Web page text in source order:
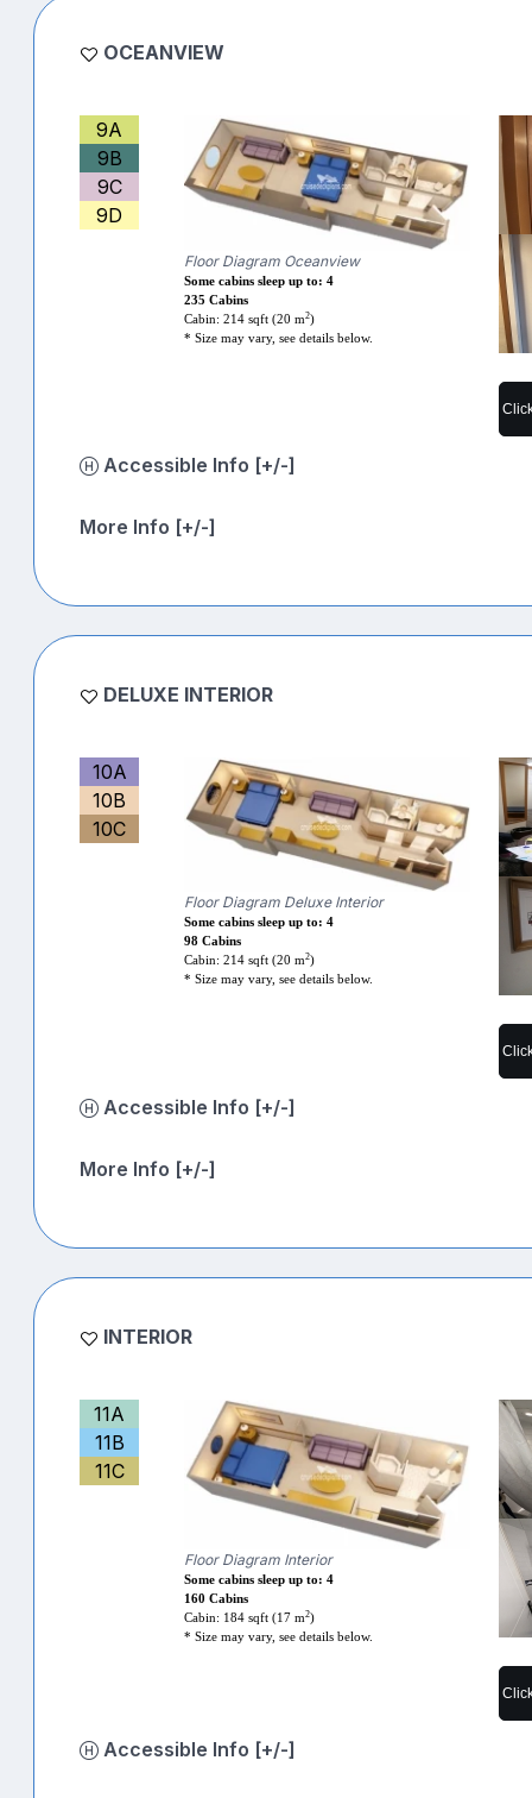
OCEANVIEW
9A
9B
9C
9D
Floor Diagram Oceanview
Some cabins sleep up to: 4
235 Cabins
Cabin: 214 sqft (20 m2)
* Size may vary, see details below.
Accessible Info [+/-]
More Info [+/-]
DELUXE INTERIOR
10A
10B
10C
Floor Diagram Deluxe Interior
Some cabins sleep up to: 4
98 Cabins
Cabin: 214 sqft (20 m2)
* Size may vary, see details below.
Accessible Info [+/-]
More Info [+/-]
INTERIOR
11A
11B
11C
Floor Diagram Interior
Some cabins sleep up to: 4
160 Cabins
Cabin: 184 sqft (17 m2)
* Size may vary, see details below.
Accessible Info [+/-]